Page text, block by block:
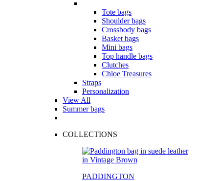
Tote bags
Shoulder bags
Crossbody bags
Basket bags
Mini bags
Top handle bags
Clutches
Chloe Treasures
Straps
Personalization
View All
Summer bags
COLLECTIONS
PADDINGTON